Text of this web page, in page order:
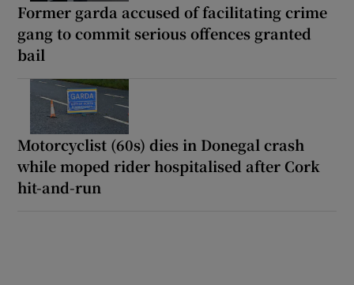
Former garda accused of facilitating crime
gang to commit serious offences granted
bail
Motorcyclist (60s) dies in Donegal crash
while moped rider hospitalised after Cork
hit-and-run